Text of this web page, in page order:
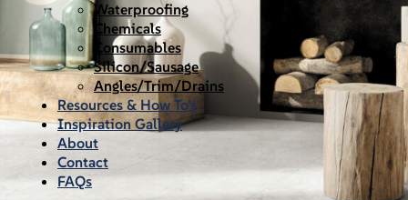
Waterproofing
Chemicals
Consumables
Silicon/Sausage
Angles/Trim/Drains
Resources & How To’s
Inspiration Gallery
About
Contact
FAQs